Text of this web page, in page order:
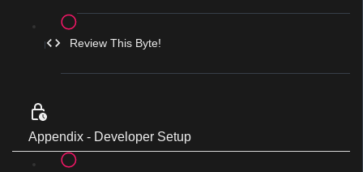
Review This Byte!
Appendix - Developer Setup